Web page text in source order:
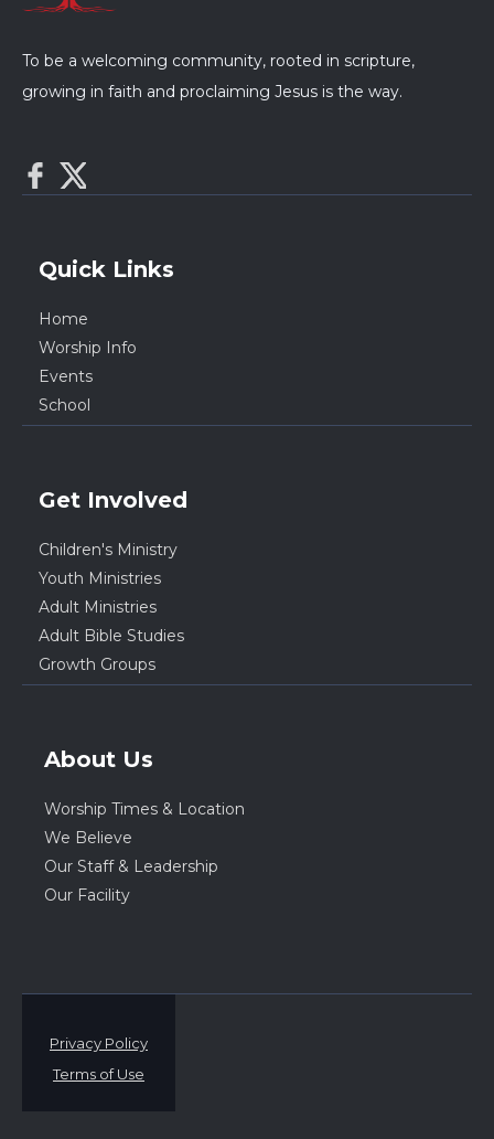
To be a welcoming community, rooted in scripture,
growing in faith and proclaiming Jesus is the way.
Quick Links
Home
Worship Info
Events
School
Get Involved
Children's Ministry
Youth Ministries
Adult Ministries
Adult Bible Studies
Growth Groups
About Us
Worship Times & Location
We Believe
Our Staff & Leadership
Our Facility
Privacy Policy
Terms of Use